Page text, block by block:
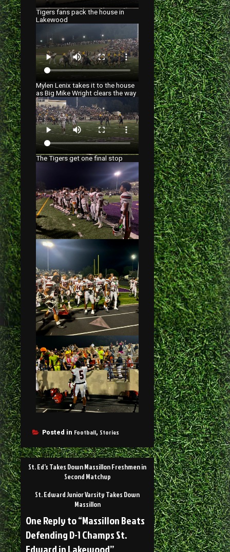
Tigers fans pack the house in
Lakewood
Mylen Lenix takes it to the house
as Big Mike Wright clears the way
The Tigers get one final stop
Posted in Football, Stories
St. Ed’s Takes Down Massillon Freshmen in
Second Matchup
St. Edward Junior Varsity Takes Down
Massillon
One Reply to “Massillon Beats
Defending D-1 Champs St.
Edward in Lakewood”